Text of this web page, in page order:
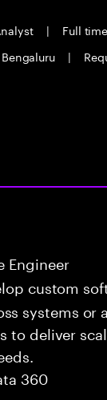
| Full time
Bengaluru |
Engineer
custom
systems or
to deliver
360